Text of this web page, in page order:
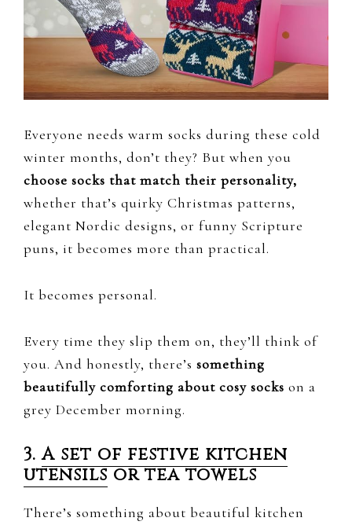
Everyone needs warm socks during these cold
winter months, don’t they? But when you
choose socks that match their personality,
whether that’s quirky Christmas patterns,
elegant Nordic designs, or funny Scripture
puns, it becomes more than practical.
It becomes personal.
Every time they slip them on, they’ll think of
you. And honestly, there’s something
beautifully comforting about cosy socks on a
grey December morning.
3.A set of festive kitchen
utensils or tea towels
There’s something about beautiful kitchen